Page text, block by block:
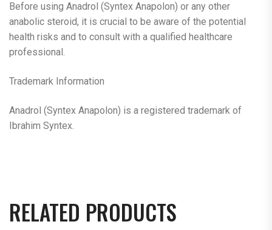
Before using Anadrol (Syntex Anapolon) or any other
anabolic steroid, it is crucial to be aware of the potential
health risks and to consult with a qualified healthcare
professional.
Trademark Information
Anadrol (Syntex Anapolon) is a registered trademark of
Ibrahim Syntex.
RELATED PRODUCTS